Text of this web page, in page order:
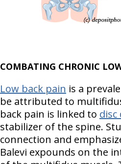
COMBATING CHRONIC
Low back pain is a
be attributed to
back pain is linked to disc
stabilizer of the spine.
connection and
Balevi expounds on the